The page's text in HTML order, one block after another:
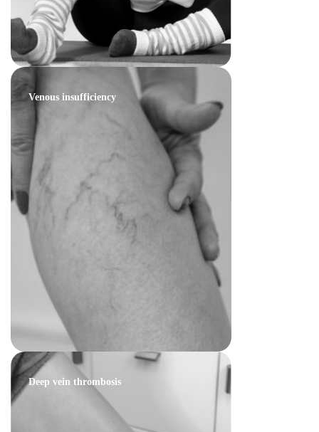
Venous insufficiency
Deep vein thrombosis